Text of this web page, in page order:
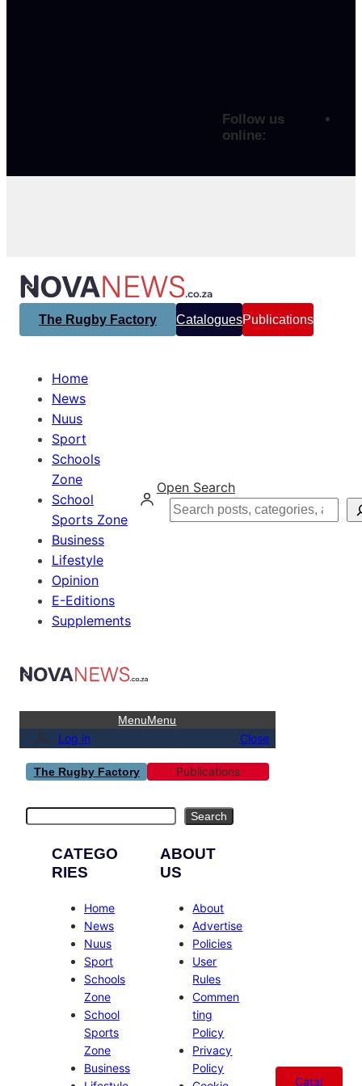
Follow us
online:
The Rugby Factory CataloguesPublications
Home
News
Nuus
Sport
Schools
Zone
School
Sports Zone
Business
Lifestyle
Opinion
E-Editions
Supplements
Open Search
Search
MenuMenu
Log in Close
The Rugby Factory Publications
Search
CATEGO
RIES
Home
News
Nuus
Sport
Schools
Zone
School
Sports
Zone
Business
ABOUT
US
About
Advertise
Policies
User
Rules
Commen
ting
Policy
Privacy
Policy
Catal